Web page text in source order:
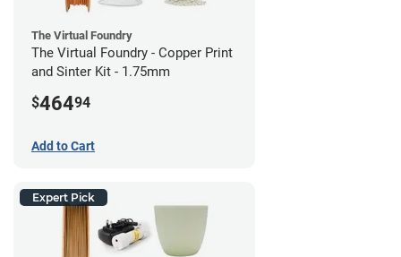
The Virtual Foundry
The Virtual Foundry - Copper Print
and Sinter Kit - 1.75mm
$46494
Add to Cart
Expert Pick